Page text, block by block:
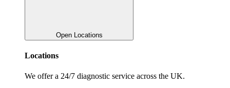
Open Locations
Locations
We offer a 24/7 diagnostic service across the UK.